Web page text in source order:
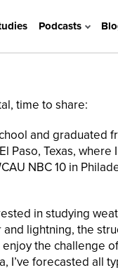
Podcasts
time to share:
and graduated
Paso, Texas, where
NBC 10 in
in studying
lightning, the
the challenge
I’ve forecasted all